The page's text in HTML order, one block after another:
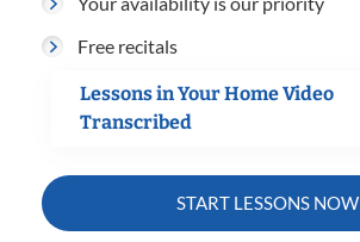
Free recitals
Lessons in Your Home Video
Transcribed
START LESSONS NOW